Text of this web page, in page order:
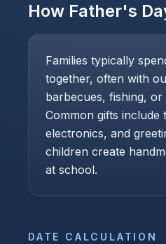
How Father's
Families typically
together, often with
barbecues, fishing, or
Common gifts include
electronics, and
children create
at school.
DATE CALCULATION